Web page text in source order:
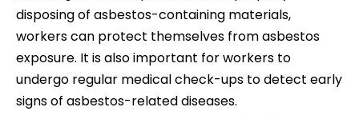
disposing of asbestos-containing materials,
workers can protect themselves from asbestos
exposure. It is also important for workers to
undergo regular medical check-ups to detect early
signs of asbestos-related diseases.